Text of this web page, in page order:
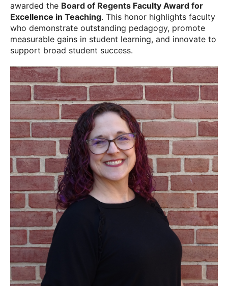
awarded the Board of Regents Faculty Award for
Excellence in Teaching. This honor highlights faculty
who demonstrate outstanding pedagogy, promote
measurable gains in student learning, and innovate to
support broad student success.